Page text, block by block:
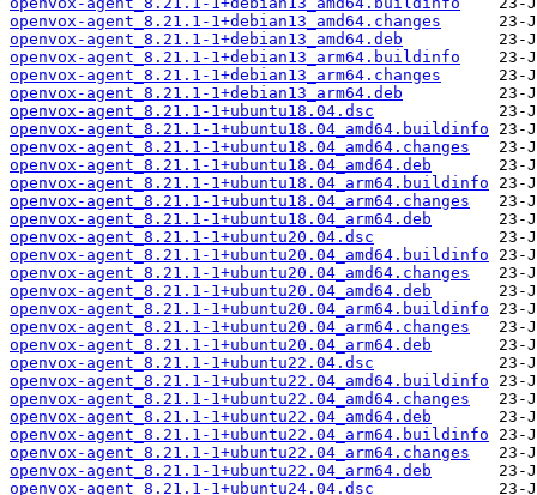
openvox-agent_8.21.1-1+debian13_amd64.changes
openvox-agent_8.21.1-1+debian13_amd64.deb
openvox-agent_8.21.1-1+debian13_arm64.buildinfo
openvox-agent_8.21.1-1+debian13_arm64.changes
openvox-agent_8.21.1-1+debian13_arm64.deb
openvox-agent_8.21.1-1+ubuntu18.04.dsc
openvox-agent_8.21.1-1+ubuntu18.04_amd64.buildinfo
openvox-agent_8.21.1-1+ubuntu18.04_amd64.changes
openvox-agent_8.21.1-1+ubuntu18.04_amd64.deb
openvox-agent_8.21.1-1+ubuntu18.04_arm64.buildinfo
openvox-agent_8.21.1-1+ubuntu18.04_arm64.changes
openvox-agent_8.21.1-1+ubuntu18.04_arm64.deb
openvox-agent_8.21.1-1+ubuntu20.04.dsc
openvox-agent_8.21.1-1+ubuntu20.04_amd64.buildinfo
openvox-agent_8.21.1-1+ubuntu20.04_amd64.changes
openvox-agent_8.21.1-1+ubuntu20.04_amd64.deb
openvox-agent_8.21.1-1+ubuntu20.04_arm64.buildinfo
openvox-agent_8.21.1-1+ubuntu20.04_arm64.changes
openvox-agent_8.21.1-1+ubuntu20.04_arm64.deb
openvox-agent_8.21.1-1+ubuntu22.04.dsc
openvox-agent_8.21.1-1+ubuntu22.04_amd64.buildinfo
openvox-agent_8.21.1-1+ubuntu22.04_amd64.changes
openvox-agent_8.21.1-1+ubuntu22.04_amd64.deb
openvox-agent_8.21.1-1+ubuntu22.04_arm64.buildinfo
openvox-agent_8.21.1-1+ubuntu22.04_arm64.changes
openvox-agent_8.21.1-1+ubuntu22.04_arm64.deb
openvox-agent_8.21.1-1+ubuntu24.04.dsc